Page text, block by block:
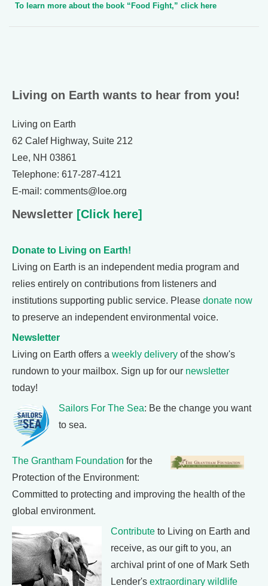
To learn more about the book “Food Fight,” click here
Living on Earth wants to hear from you!
Living on Earth
62 Calef Highway, Suite 212
Lee, NH 03861
Telephone: 617-287-4121
E-mail: comments@loe.org
Newsletter [Click here]
Donate to Living on Earth!
Living on Earth is an independent media program and
relies entirely on contributions from listeners and
institutions supporting public service. Please donate now
to preserve an independent environmental voice.
Newsletter
Living on Earth offers a weekly delivery of the show's
rundown to your mailbox. Sign up for our newsletter
today!
Sailors For The Sea: Be the change you want
to sea.
The Grantham Foundation for the
Protection of the Environment:
Committed to protecting and improving the health of the
global environment.
Contribute to Living on Earth and
receive, as our gift to you, an
archival print of one of Mark Seth
Lender's extraordinary wildlife